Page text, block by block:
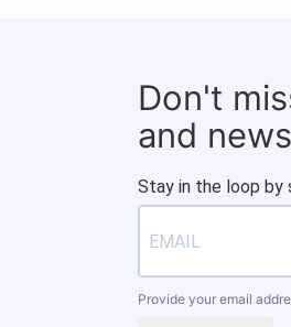
Don't
and
Stay in the loop by
Provide your email